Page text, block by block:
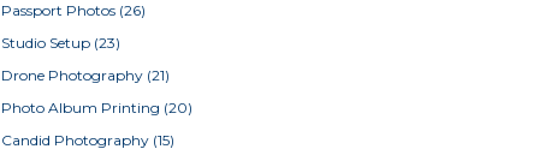
Passport Photos (26)
Studio Setup (23)
Drone Photography (21)
Photo Album Printing (20)
Candid Photography (15)